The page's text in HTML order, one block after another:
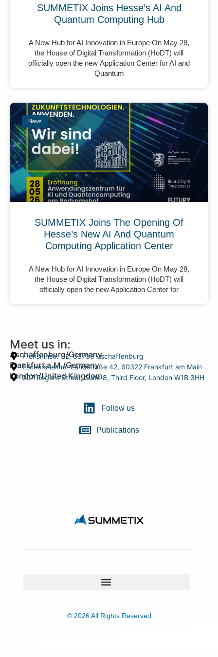
SUMMETIX Joins Hesse’s AI And
Quantum Computing Hub
A New Hub for AI Innovation in Europe On May 28,
the House of Digital Transformation (HoDT) will
officially open the new Application Center for AI and
Quantum
News
SUMMETIX Joins The Opening Of
Hesse’s New AI And Quantum
Computing Application Center
A New Hub for AI Innovation in Europe On May 28,
the House of Digital Transformation (HoDT) will
officially open the new Application Center for
Meet us in:
Aschaffenburg/Germany
Frohsinnstr. 32, 63739 Aschaffenburg
Frankfurt a.M./Germany
Eschersheimer Landstraße 42, 60322 Frankfurt am Main
London/United Kingdom
207 Regent Street, Suite 8, Third Floor, London W1B 3HH
Follow us
Publications
© 2026 All Rights Reserved